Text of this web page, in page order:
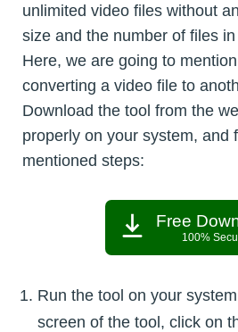
unlimited video files without
size and the number of files
Here, we are going to
converting a video file to
Download the tool from the
properly on your system, and
mentioned steps:
Free
100%
Run the tool on your
screen of the tool, click on